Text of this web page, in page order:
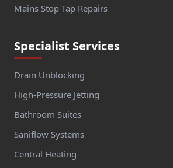
Mains Stop Tap Repairs
Specialist Services
Drain Unblocking
High-Pressure Jetting
Bathroom Suites
Saniflow Systems
Central Heating